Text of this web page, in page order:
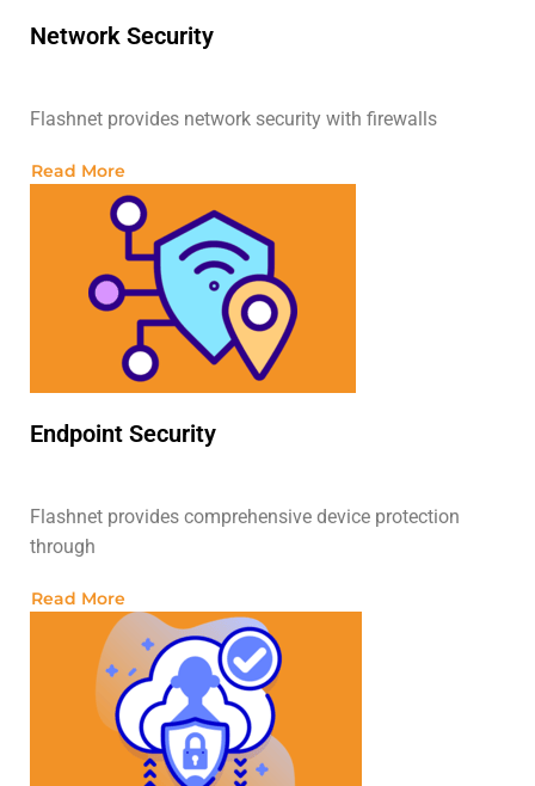
Network Security
Flashnet provides network security with firewalls
Read More
Endpoint Security
Flashnet provides comprehensive device protection
through
Read More